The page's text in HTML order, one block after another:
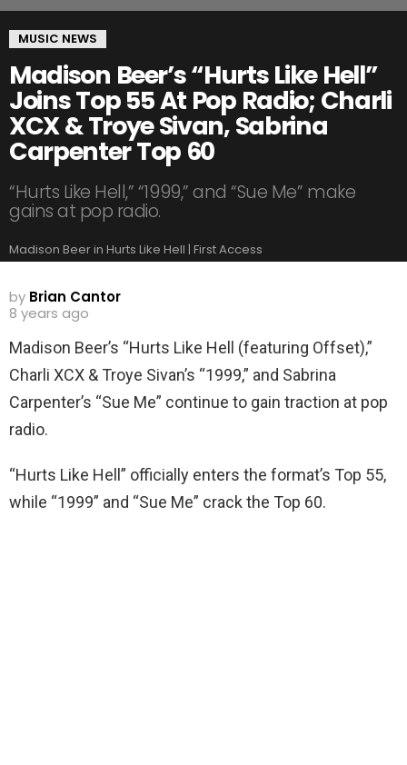
MUSIC NEWS
Madison Beer’s “Hurts Like Hell”
Joins Top 55 At Pop Radio; Charli
XCX & Troye Sivan, Sabrina
Carpenter Top 60
“Hurts Like Hell,” “1999,” and “Sue Me” make
gains at pop radio.
Madison Beer in Hurts Like Hell | First Access
by Brian Cantor
8 years ago
Madison Beer’s “Hurts Like Hell (featuring Offset),”
Charli XCX & Troye Sivan’s “1999,” and Sabrina
Carpenter’s “Sue Me” continue to gain traction at pop
radio.
“Hurts Like Hell” officially enters the format’s Top 55,
while “1999” and “Sue Me” crack the Top 60.